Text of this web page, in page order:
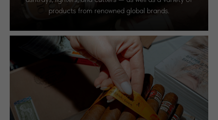
products from renowned global brands.